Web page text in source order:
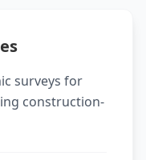
surveys for
construction-